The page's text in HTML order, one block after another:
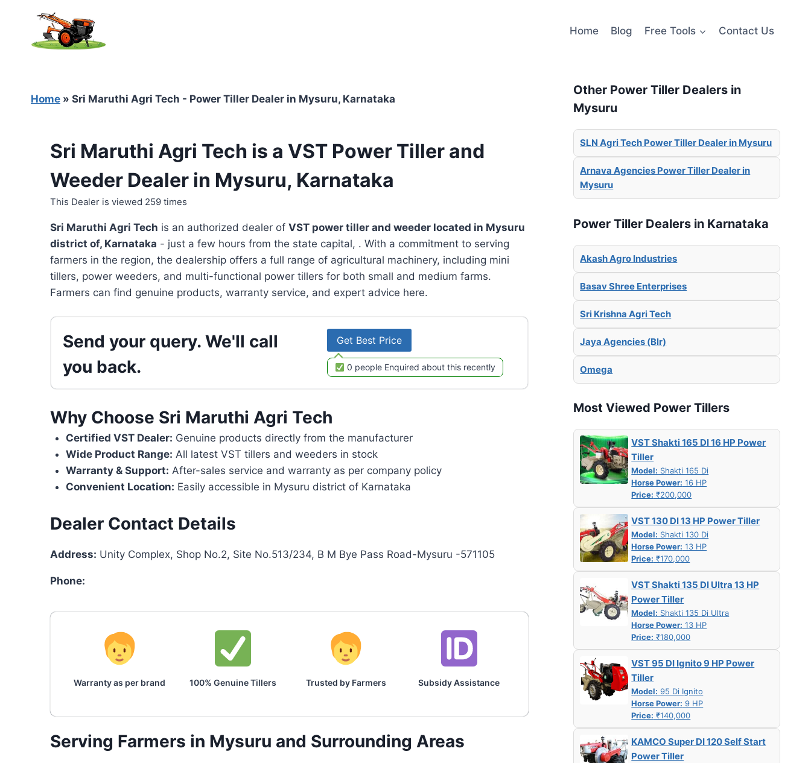
content
Home Blog Free Tools Contact Us
Home » Sri Maruthi Agri Tech - Power Tiller Dealer in Mysuru, Karnataka
Sri Maruthi Agri Tech is a VST Power Tiller and
Weeder Dealer in Mysuru, Karnataka
This Dealer is viewed 259 times
Sri Maruthi Agri Tech is an authorized dealer of VST power tiller and weeder located in Mysuru
district of, Karnataka - just a few hours from the state capital, . With a commitment to serving
farmers in the region, the dealership offers a full range of agricultural machinery, including mini
tillers, power weeders, and multi-functional power tillers for both small and medium farms.
Farmers can find genuine products, warranty service, and expert advice here.
Send your query. We'll call
you back.
Get Best Price
0 people Enquired about this recently
Why Choose Sri Maruthi Agri Tech
Certified VST Dealer: Genuine products directly from the manufacturer
Wide Product Range: All latest VST tillers and weeders in stock
Warranty & Support: After-sales service and warranty as per company policy
Convenient Location: Easily accessible in Mysuru district of Karnataka
Dealer Contact Details
Address: Unity Complex, Shop No.2, Site No.513/234, B M Bye Pass Road-Mysuru -571105
Phone:
Warranty as per brand 100% Genuine Tillers Trusted by Farmers Subsidy Assistance
Serving Farmers in Mysuru and Surrounding Areas
Other Power Tiller Dealers in
Mysuru
SLN Agri Tech Power Tiller Dealer in Mysuru
Arnava Agencies Power Tiller Dealer in
Mysuru
Power Tiller Dealers in Karnataka
Akash Agro Industries
Basav Shree Enterprises
Sri Krishna Agri Tech
Jaya Agencies (Blr)
Omega
Most Viewed Power Tillers
VST Shakti 165 DI 16 HP Power
Tiller
Model: Shakti 165 Di
Horse Power: 16 HP
Price: ₹200,000
VST 130 DI 13 HP Power Tiller
Model: Shakti 130 Di
Horse Power: 13 HP
Price: ₹170,000
VST Shakti 135 DI Ultra 13 HP
Power Tiller
Model: Shakti 135 Di Ultra
Horse Power: 13 HP
Price: ₹180,000
VST 95 DI Ignito 9 HP Power
Tiller
Model: 95 Di Ignito
Horse Power: 9 HP
Price: ₹140,000
KAMCO Super DI 120 Self Start
Power Tiller